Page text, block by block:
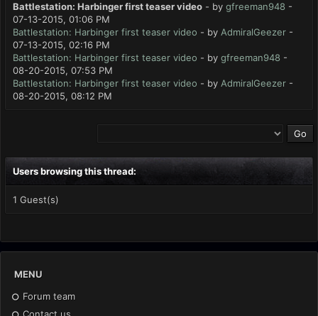
Battlestation: Harbinger first teaser video - by gfreeman948 -
07-13-2015, 01:06 PM
Battlestation: Harbinger first teaser video - by AdmiralGeezer -
07-13-2015, 02:16 PM
Battlestation: Harbinger first teaser video - by gfreeman948 -
08-20-2015, 07:53 PM
Battlestation: Harbinger first teaser video - by AdmiralGeezer -
08-20-2015, 08:12 PM
Users browsing this thread:
1 Guest(s)
MENU
Forum team
Contact us